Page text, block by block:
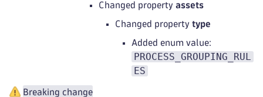
Changed property assets
Changed property type
Added enum value:
PROCESS_GROUPING_RUL
ES
Breaking change